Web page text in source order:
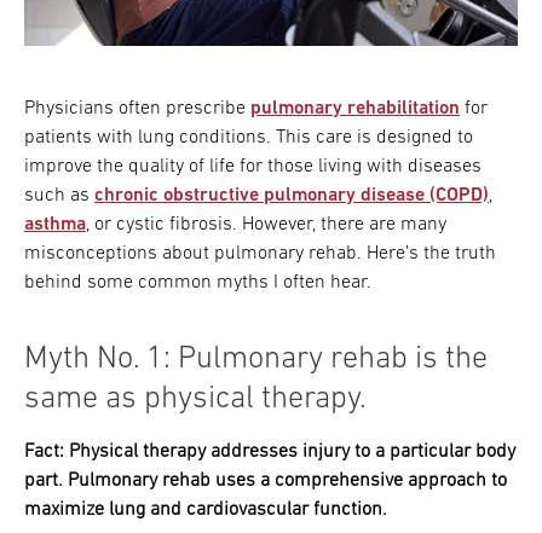
Physicians often prescribe pulmonary rehabilitation for
patients with lung conditions. This care is designed to
improve the quality of life for those living with diseases
such as chronic obstructive pulmonary disease (COPD),
asthma, or cystic fibrosis. However, there are many
misconceptions about pulmonary rehab. Here’s the truth
behind some common myths I often hear.
Myth No. 1: Pulmonary rehab is the
same as physical therapy.
Fact: Physical therapy addresses injury to a particular body
part. Pulmonary rehab uses a comprehensive approach to
maximize lung and cardiovascular function.